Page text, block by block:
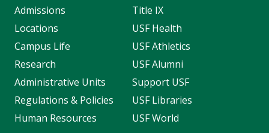
Admissions
Locations
Campus Life
Research
Administrative Units
Regulations & Policies
Human Resources
Title IX
USF Health
USF Athletics
USF Alumni
Support USF
USF Libraries
USF World